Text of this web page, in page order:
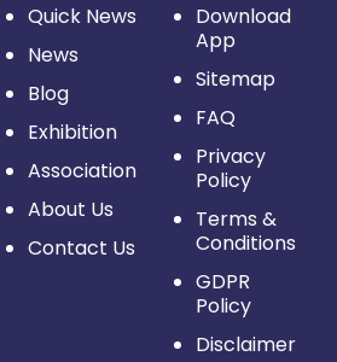
Quick News
News
Blog
Exhibition
Association
About Us
Contact Us
Download
App
Sitemap
FAQ
Privacy
Policy
Terms &
Conditions
GDPR
Policy
Disclaimer